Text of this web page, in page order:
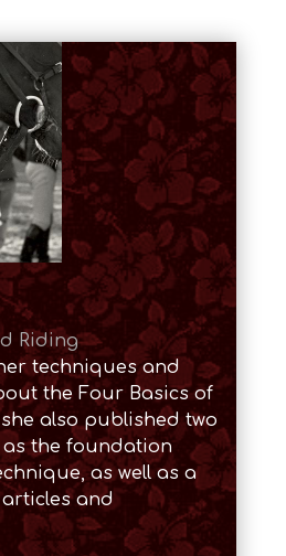
Riding
techniques and
the Four Basics of
also published two
the foundation
as well as a
and